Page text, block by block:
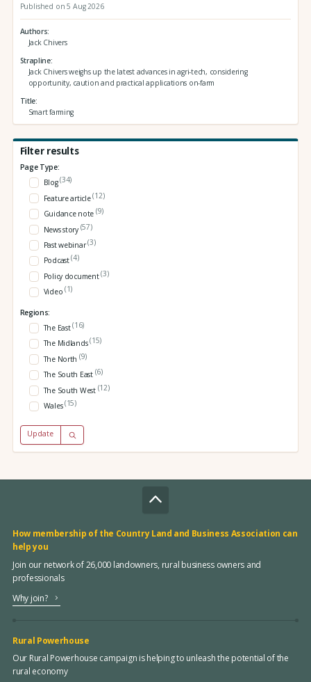
Published on 5 Aug 2026
Authors
Jack Chivers
Strapline
Jack Chivers weighs up the latest advances in agri-tech, considering
opportunity, caution and practical applications on-farm
Title
Smart farming
Filter results
Page Type:
Blog(34)
Feature article(12)
Guidance note (9)
News story (57)
Past webinar(3)
Podcast(4)
Policy document(3)
Video (1)
Regions:
The East(16)
The Midlands(15)
The North (9)
The South East (6)
The South West (12)
Wales(15)
Update
How membership of the Country Land and Business Association can
help you
Join our network of 26,000 landowners, rural business owners and
professionals
Why join?
Rural Powerhouse
Our Rural Powerhouse campaign is helping to unleash the potential of the
rural economy